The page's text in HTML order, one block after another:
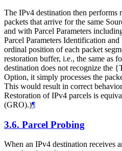
The IPv4 destination then performs
packets that arrive for the same
and with Parcel Parameters
Parcel Parameters Identification
ordinal position of each packet
restoration buffer, i.e., the same as
destination does not recognize the
Option, it simply processes the
This would result in correct
Restoration of IPv4 parcels is
(GRO).)¶
3.6. Parcel Probing
When an IPv4 destination receives